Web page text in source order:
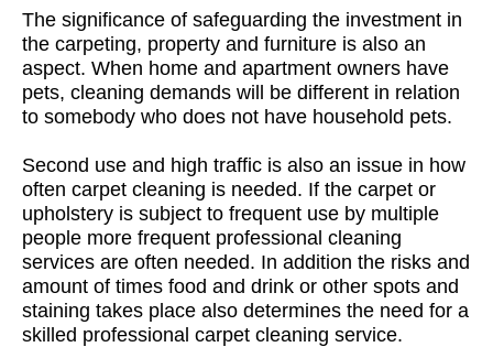
The significance of safeguarding the investment in
the carpeting, property and furniture is also an
aspect. When home and apartment owners have
pets, cleaning demands will be different in relation
to somebody who does not have household pets.
Second use and high traffic is also an issue in how
often carpet cleaning is needed. If the carpet or
upholstery is subject to frequent use by multiple
people more frequent professional cleaning
services are often needed. In addition the risks and
amount of times food and drink or other spots and
staining takes place also determines the need for a
skilled professional carpet cleaning service.